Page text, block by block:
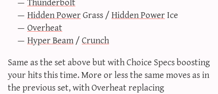
Hidden PowerGrass /Hidden PowerIce
Overheat
Hyper Beam/Crunch
Same as the set above but with Choice Specs boosting
your hits this time. More or less the same moves as in
the previous set, with Overheat replacing